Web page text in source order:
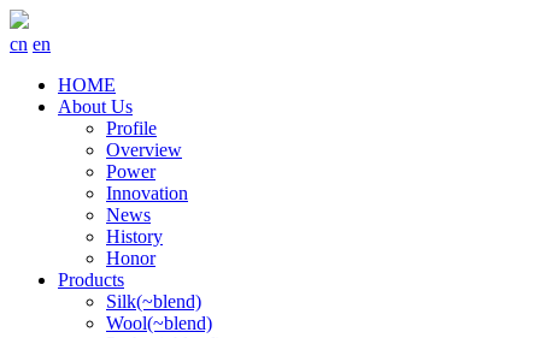
cn en
HOME
About Us
Profile
Overview
Power
Innovation
News
History
Honor
Products
Silk(~blend)
Wool(~blend)